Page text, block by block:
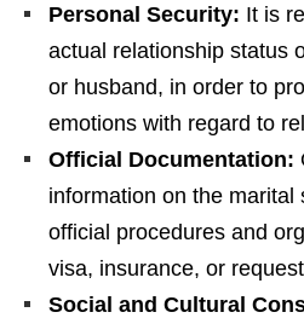
Personal Security: It is
actual relationship status
or husband, in order to
emotions with regard to
Official Documentation:
information on the marital
official procedures and
visa, insurance, or
Social and Cultural